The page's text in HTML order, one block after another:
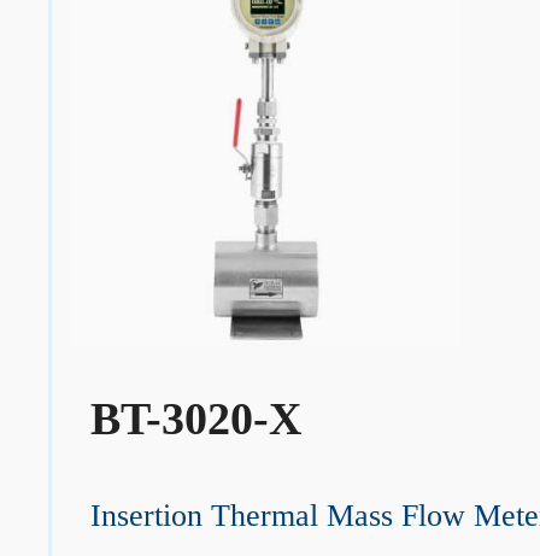
BT-3020-X
Insertion Thermal Mass Flow